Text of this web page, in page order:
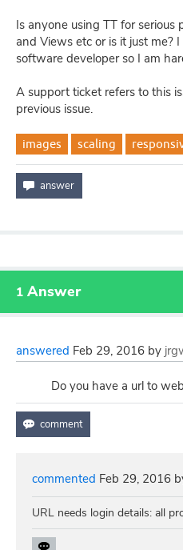
Is anyone using TT for
and Views etc or is it just me?
software developer so I am
A support ticket refers to this
previous issue.
images scaling
1 Answer
answered Feb 29, 2016 by
Do you have a url to
commented Feb 29, 2016
URL needs login details: all